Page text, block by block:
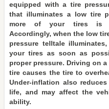
equipped with a tire
that illuminates a low tire
more of your tires is
Accordingly, when the low
pressure telltale
your tires as soon as
proper pressure. Driving on
tire causes the tire to
Under-inflation also
life, and may affect the
ability.